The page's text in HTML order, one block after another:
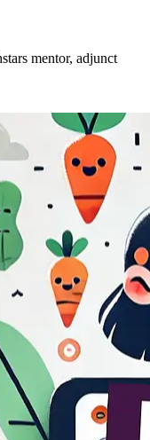
mentor, adjunct